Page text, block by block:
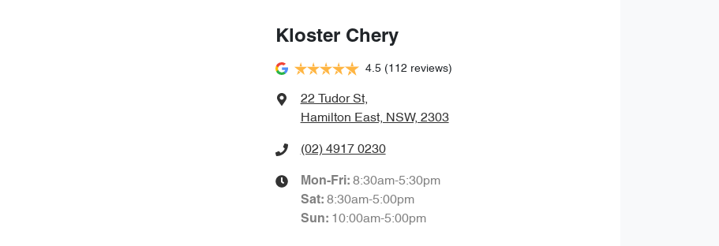
Kloster Chery
4.5 (112 reviews)
22 Tudor St,
Hamilton East, NSW, 2303
(02) 4917 0230
Mon-Fri: 8:30am-5:30pm
Sat: 8:30am-5:00pm
Sun: 10:00am-5:00pm